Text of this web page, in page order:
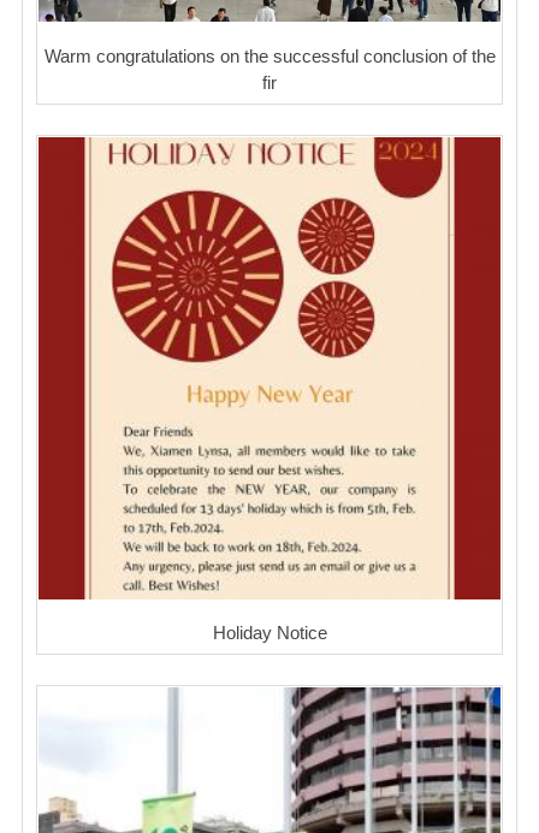
Warm congratulations on the successful conclusion of the
fir
Holiday Notice